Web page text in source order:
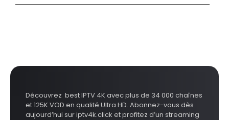
Découvrez best IPTV 4K avec plus de 34 000 chaînes
et 125K VOD en qualité Ultra HD. Abonnez-vous dès
aujourd’hui sur iptv4k.click et profitez d’un streaming